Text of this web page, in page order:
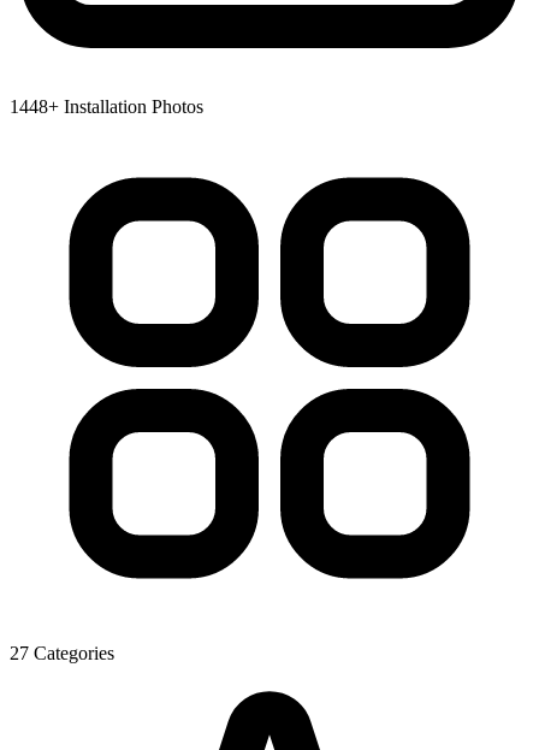
1448+ Installation Photos
27 Categories